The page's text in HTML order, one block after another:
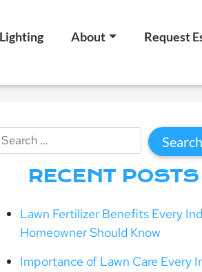
About Request
RECENT POSTS
Lawn Fertilizer Benefits Every
Homeowner Should Know
Importance of Lawn Care Every